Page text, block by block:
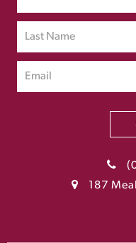
187